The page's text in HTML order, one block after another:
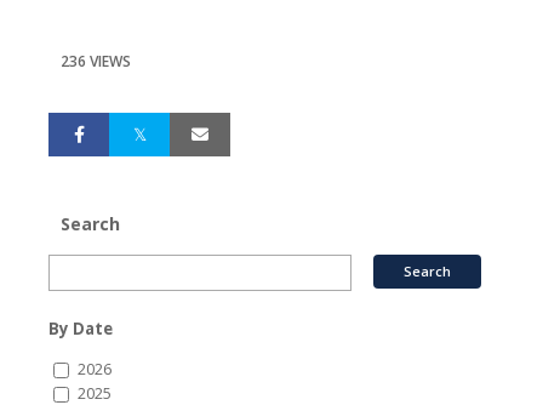
236 VIEWS
Search
By Date
2026
2025